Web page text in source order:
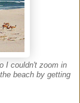
I couldn't zoom in
beach by getting